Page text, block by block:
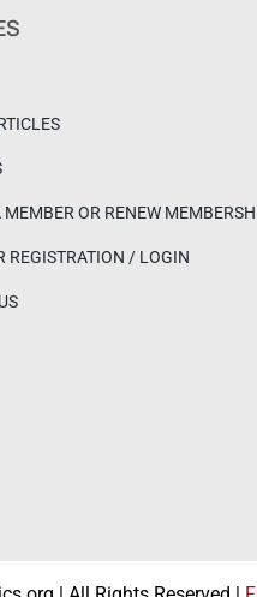
MEMBER OR RENEW
REGISTRATION / LOGIN